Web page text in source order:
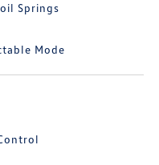
Springs
Mode